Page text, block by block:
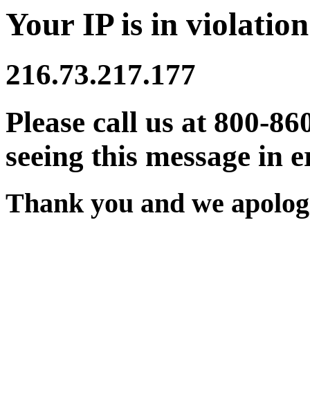
Your IP is in
216.73.217.177
Please call us at 800-
seeing this message in
Thank you and we